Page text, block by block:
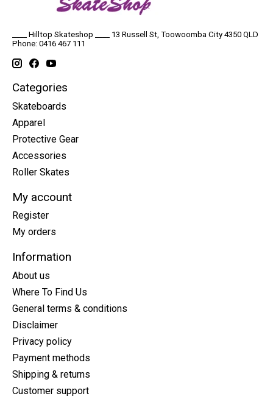
____ Hilltop Skateshop ____ 13 Russell St, Toowoomba City 4350 QLD
Phone: 0416 467 111
Categories
Skateboards
Apparel
Protective Gear
Accessories
Roller Skates
My account
Register
My orders
Information
About us
Where To Find Us
General terms & conditions
Disclaimer
Privacy policy
Payment methods
Shipping & returns
Customer support